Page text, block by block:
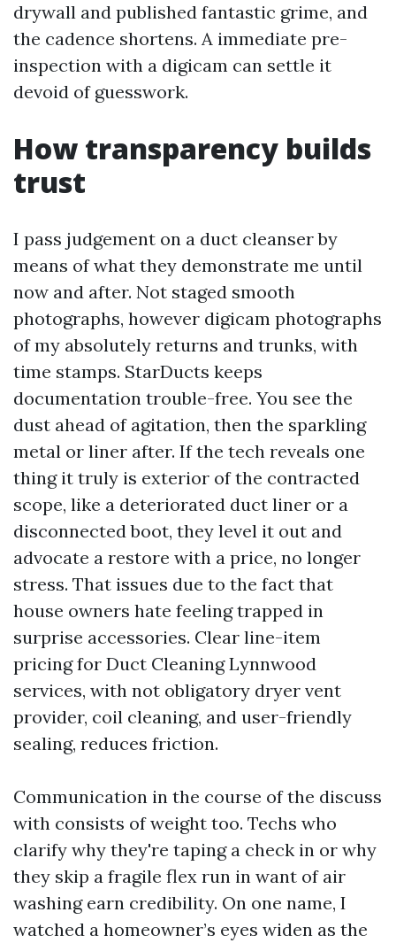
drywall and published fantastic grime, and
the cadence shortens. A immediate pre-
inspection with a digicam can settle it
devoid of guesswork.
How transparency builds
trust
I pass judgement on a duct cleanser by
means of what they demonstrate me until
now and after. Not staged smooth
photographs, however digicam photographs
of my absolutely returns and trunks, with
time stamps. StarDucts keeps
documentation trouble-free. You see the
dust ahead of agitation, then the sparkling
metal or liner after. If the tech reveals one
thing it truly is exterior of the contracted
scope, like a deteriorated duct liner or a
disconnected boot, they level it out and
advocate a restore with a price, no longer
stress. That issues due to the fact that
house owners hate feeling trapped in
surprise accessories. Clear line-item
pricing for Duct Cleaning Lynnwood
services, with not obligatory dryer vent
provider, coil cleaning, and user-friendly
sealing, reduces friction.
Communication in the course of the discuss
with consists of weight too. Techs who
clarify why they're taping a check in or why
they skip a fragile flex run in want of air
washing earn credibility. On one name, I
watched a homeowner’s eyes widen as the